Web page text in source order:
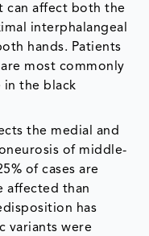
can affect both the
interphalangeal
hands. Patients
most commonly
in the black
the medial and
of middle-
of cases are
affected than
has
variants were